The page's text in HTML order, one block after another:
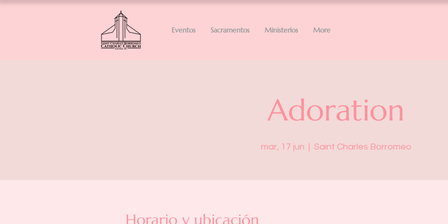
Eventos Sacramentos Ministerios More
Adoration
mar, 17 jun
  |
Saint Charles Borromeo
Horario y ubicación